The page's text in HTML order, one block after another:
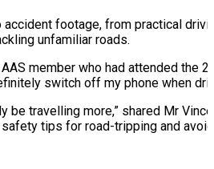
accident footage, from practical
unfamiliar roads.
member who had attended the
switch off my phone when
be travelling more,” shared Mr
safety tips for road-tripping and